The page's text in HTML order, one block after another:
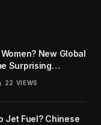
New Global
Surprising
22 VIEWS
Jet Fuel? Chinese